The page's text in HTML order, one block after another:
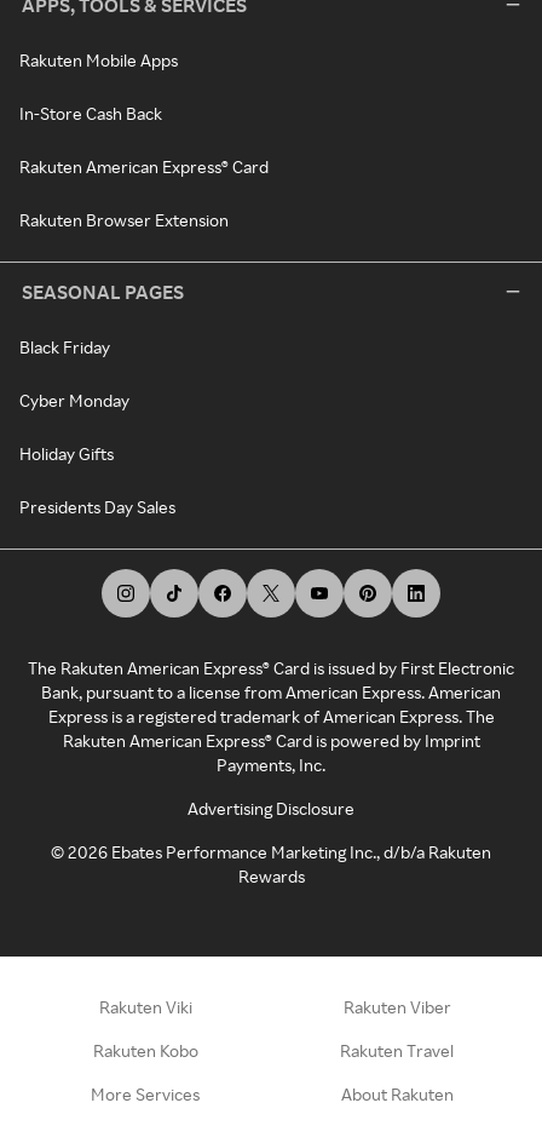
APPS, TOOLS & SERVICES
Rakuten Mobile Apps
In-Store Cash Back
Rakuten American Express® Card
Rakuten Browser Extension
SEASONAL PAGES
Black Friday
Cyber Monday
Holiday Gifts
Presidents Day Sales
The Rakuten American Express® Card is issued by First Electronic
Bank, pursuant to a license from American Express. American
Express is a registered trademark of American Express. The
Rakuten American Express® Card is powered by Imprint
Payments, Inc.
Advertising Disclosure
©2026 Ebates Performance Marketing Inc., d/b/a Rakuten
Rewards
Rakuten Viki Rakuten Viber
Rakuten Kobo Rakuten Travel
More Services About Rakuten